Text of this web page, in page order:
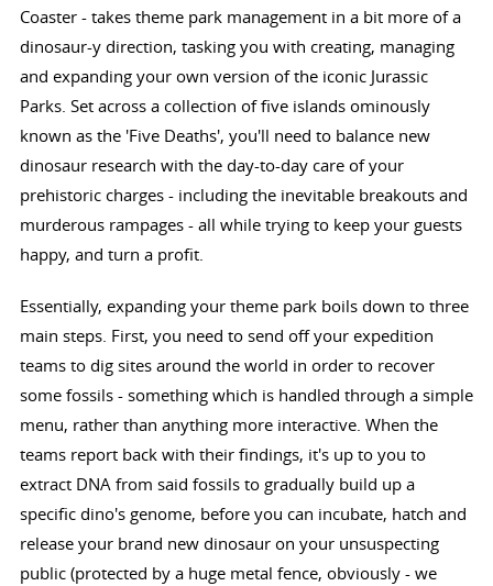
Coaster - takes theme park management in a bit more of a
dinosaur-y direction, tasking you with creating, managing
and expanding your own version of the iconic Jurassic
Parks. Set across a collection of five islands ominously
known as the 'Five Deaths', you'll need to balance new
dinosaur research with the day-to-day care of your
prehistoric charges - including the inevitable breakouts and
murderous rampages - all while trying to keep your guests
happy, and turn a profit.
Essentially, expanding your theme park boils down to three
main steps. First, you need to send off your expedition
teams to dig sites around the world in order to recover
some fossils - something which is handled through a simple
menu, rather than anything more interactive. When the
teams report back with their findings, it's up to you to
extract DNA from said fossils to gradually build up a
specific dino's genome, before you can incubate, hatch and
release your brand new dinosaur on your unsuspecting
public (protected by a huge metal fence, obviously - we